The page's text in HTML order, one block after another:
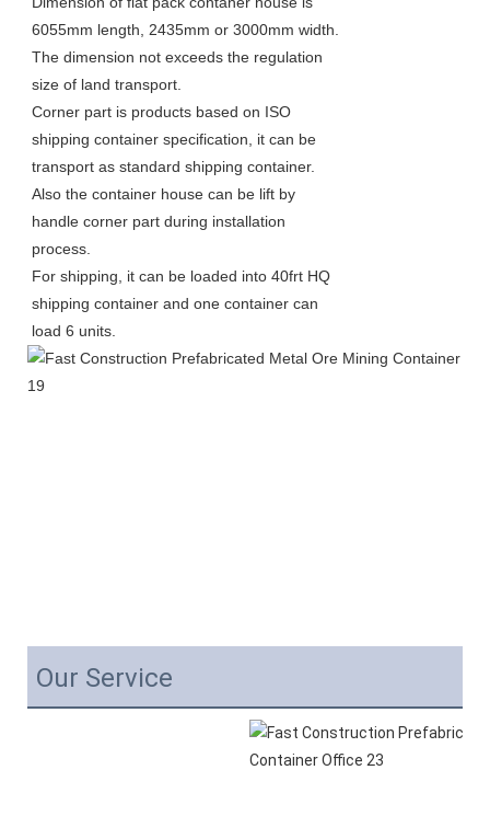
6055mm length, 2435mm or 3000mm width.
The dimension not exceeds the regulation
size of land transport.
Corner part is products based on ISO
shipping container specification, it can be
transport as standard shipping container.
Also the container house can be lift by
handle corner part during installation
process.
For shipping, it can be loaded into 40frt HQ
shipping container and one container can
load 6 units.
Our Service